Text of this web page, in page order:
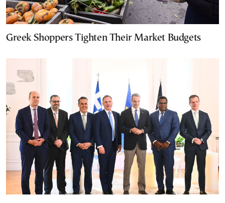
Greek Shoppers Tighten Their Market Budgets